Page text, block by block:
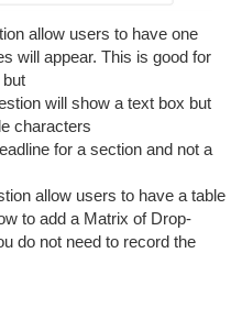
allow users to have one
will appear. This is good for
will show a text box but
characters
for a section and not a
allow users to have a table
to add a Matrix of Drop-
do not need to record the